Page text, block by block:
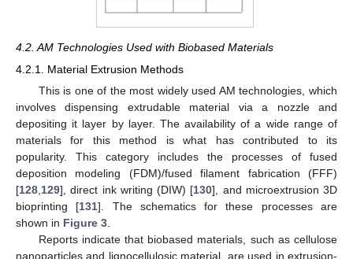
4.2. AM Technologies Used with Biobased Materials
4.2.1. Material Extrusion Methods
This is one of the most widely used AM technologies, which
involves dispensing extrudable material via a nozzle and
depositing it layer by layer. The availability of a wide range of
materials for this method is what has contributed to its
popularity. This category includes the processes of fused
deposition modeling (FDM)/fused filament fabrication (FFF)
[128 129], direct ink writing (DIW) [130], and microextrusion 3D
bioprinting [131]. The schematics for these processes are
shown in Figure 3
Reports indicate that biobased materials, such as cellulose
nanoparticles and lignocellulosic material, are used in extrusion-